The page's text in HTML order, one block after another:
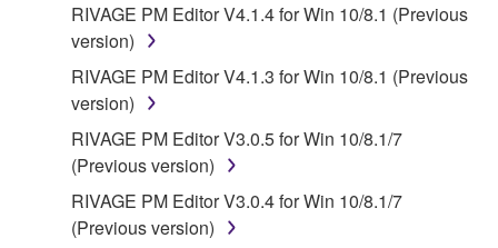
RIVAGE PM Editor V4.1.4 for Win 10/8.1 (Previous
version)
RIVAGE PM Editor V4.1.3 for Win 10/8.1 (Previous
version)
RIVAGE PM Editor V3.0.5 for Win 10/8.1/7
(Previous version)
RIVAGE PM Editor V3.0.4 for Win 10/8.1/7
(Previous version)